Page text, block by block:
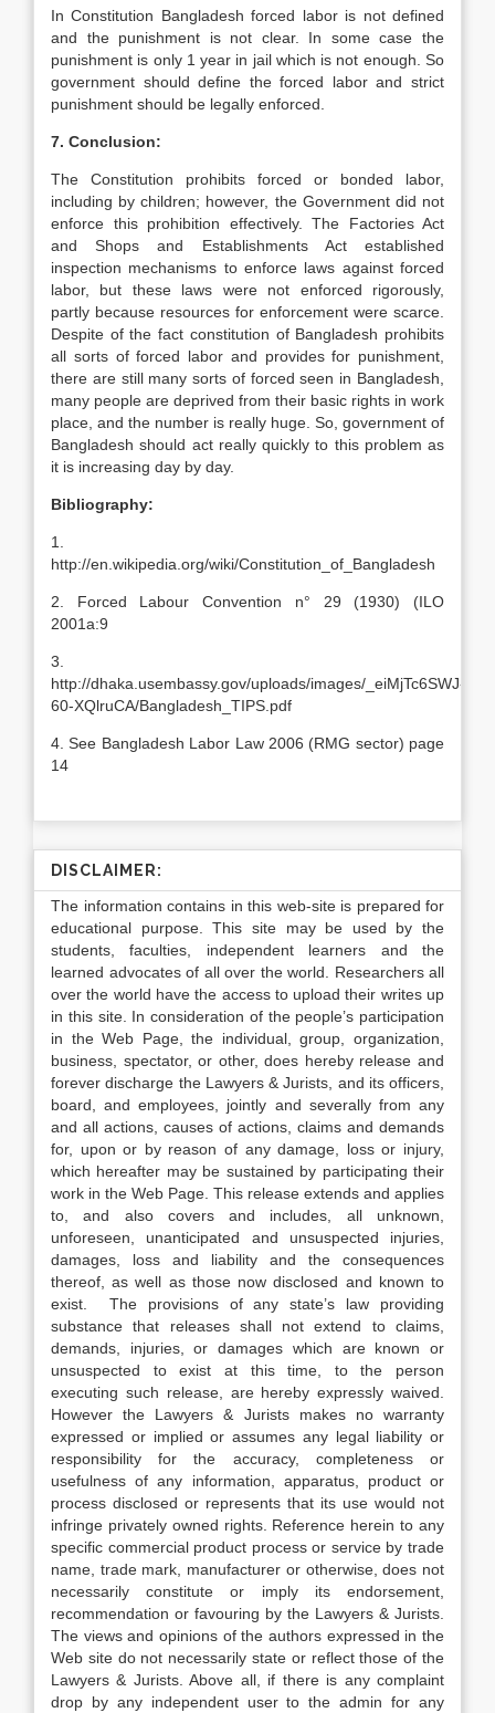
In Constitution Bangladesh forced labor is not defined
and the punishment is not clear. In some case the
punishment is only 1 year in jail which is not enough. So
government should define the forced labor and strict
punishment should be legally enforced.
7. Conclusion:
The Constitution prohibits forced or bonded labor,
including by children; however, the Government did not
enforce this prohibition effectively. The Factories Act
and Shops and Establishments Act established
inspection mechanisms to enforce laws against forced
labor, but these laws were not enforced rigorously,
partly because resources for enforcement were scarce.
Despite of the fact constitution of Bangladesh prohibits
all sorts of forced labor and provides for punishment,
there are still many sorts of forced seen in Bangladesh,
many people are deprived from their basic rights in work
place, and the number is really huge. So, government of
Bangladesh should act really quickly to this problem as
it is increasing day by day.
Bibliography:
1.
http://en.wikipedia.org/wiki/Constitution_of_Bangladesh
2. Forced Labour Convention n° 29 (1930) (ILO
2001a:9
3.
http://dhaka.usembassy.gov/uploads/images/_eiMjTc6SWJ-
60-XQlruCA/Bangladesh_TIPS.pdf
4. See Bangladesh Labor Law 2006 (RMG sector) page
14
DISCLAIMER:
The information contains in this web-site is prepared for
educational purpose. This site may be used by the
students, faculties, independent learners and the
learned advocates of all over the world. Researchers all
over the world have the access to upload their writes up
in this site. In consideration of the people’s participation
in the Web Page, the individual, group, organization,
business, spectator, or other, does hereby release and
forever discharge the Lawyers & Jurists, and its officers,
board, and employees, jointly and severally from any
and all actions, causes of actions, claims and demands
for, upon or by reason of any damage, loss or injury,
which hereafter may be sustained by participating their
work in the Web Page. This release extends and applies
to, and also covers and includes, all unknown,
unforeseen, unanticipated and unsuspected injuries,
damages, loss and liability and the consequences
thereof, as well as those now disclosed and known to
exist. The provisions of any state’s law providing
substance that releases shall not extend to claims,
demands, injuries, or damages which are known or
unsuspected to exist at this time, to the person
executing such release, are hereby expressly waived.
However the Lawyers & Jurists makes no warranty
expressed or implied or assumes any legal liability or
responsibility for the accuracy, completeness or
usefulness of any information, apparatus, product or
process disclosed or represents that its use would not
infringe privately owned rights. Reference herein to any
specific commercial product process or service by trade
name, trade mark, manufacturer or otherwise, does not
necessarily constitute or imply its endorsement,
recommendation or favouring by the Lawyers & Jurists.
The views and opinions of the authors expressed in the
Web site do not necessarily state or reflect those of the
Lawyers & Jurists. Above all, if there is any complaint
drop by any independent user to the admin for any